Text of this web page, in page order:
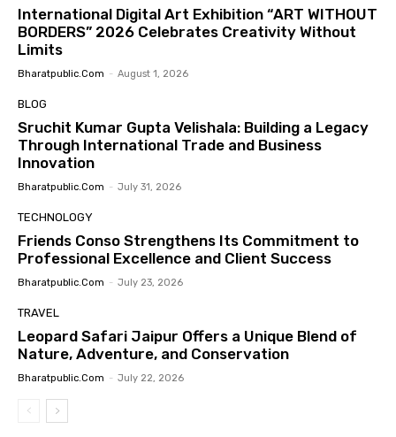
International Digital Art Exhibition “ART WITHOUT
BORDERS” 2026 Celebrates Creativity Without
Limits
Bharatpublic.com - August 1, 2026
BLOG
Sruchit Kumar Gupta Velishala: Building a Legacy
Through International Trade and Business
Innovation
Bharatpublic.com - July 31, 2026
TECHNOLOGY
Friends Conso Strengthens Its Commitment to
Professional Excellence and Client Success
Bharatpublic.com - July 23, 2026
TRAVEL
Leopard Safari Jaipur Offers a Unique Blend of
Nature, Adventure, and Conservation
Bharatpublic.com - July 22, 2026